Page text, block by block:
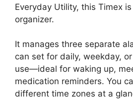
Everyday Utility, this Timex
organizer.
It manages three separate
can set for daily, weekday,
use—ideal for waking up,
medication reminders. You
different time zones at a